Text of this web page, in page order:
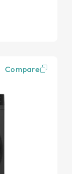
Compare